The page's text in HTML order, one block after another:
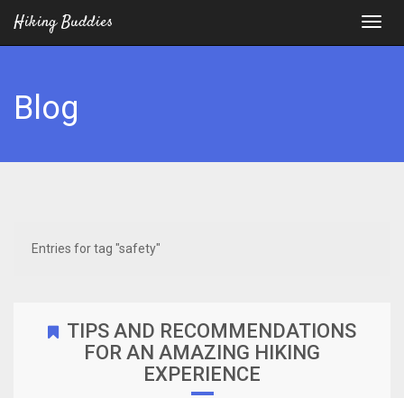
Hiking Buddies
Blog
Entries for tag "safety"
TIPS AND RECOMMENDATIONS
FOR AN AMAZING HIKING
EXPERIENCE